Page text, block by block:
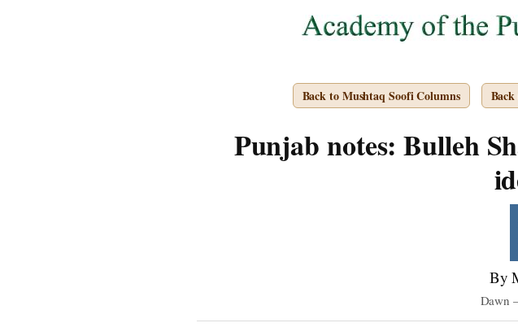
Back to Mushtaq Soofi Columns
Punjab notes: Bulleh
By
Dawn